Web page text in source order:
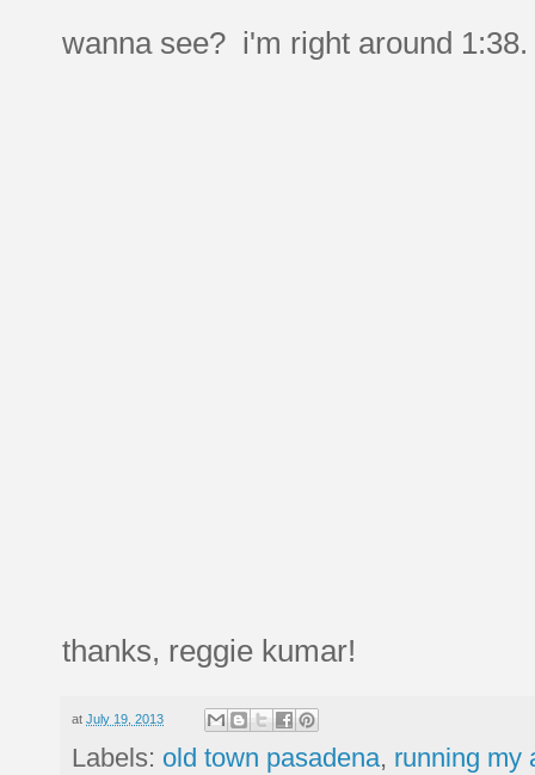
wanna see? i'm right around 1:38.
thanks, reggie kumar!
at July 19, 2013
Labels: old town pasadena, running my